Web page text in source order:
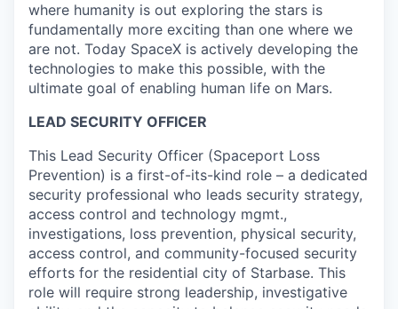
where humanity is out exploring the stars is
fundamentally more exciting than one where we
are not. Today SpaceX is actively developing the
technologies to make this possible, with the
ultimate goal of enabling human life on Mars.
LEAD SECURITY OFFICER
This Lead Security Officer (Spaceport Loss
Prevention) is a first-of-its-kind role – a dedicated
security professional who leads security strategy,
access control and technology mgmt.,
investigations, loss prevention, physical security,
access control, and community-focused security
efforts for the residential city of Starbase. This
role will require strong leadership, investigative